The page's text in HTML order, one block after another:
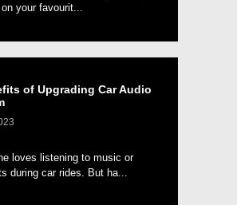
your favourit...
of Upgrading Car Audio
loves listening to music or
during car rides. But ha...